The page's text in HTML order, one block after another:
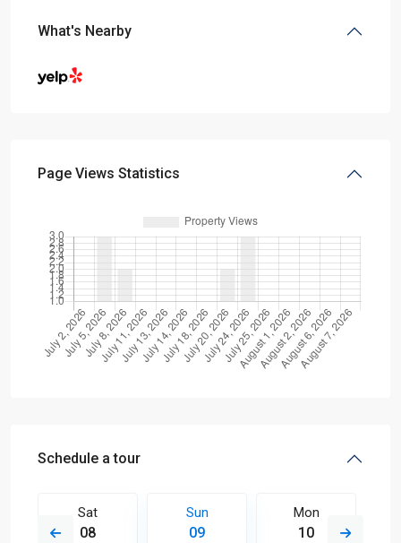
What's Nearby
Page Views Statistics
Schedule a tour
Sat
08
Sun
09
Mon
10